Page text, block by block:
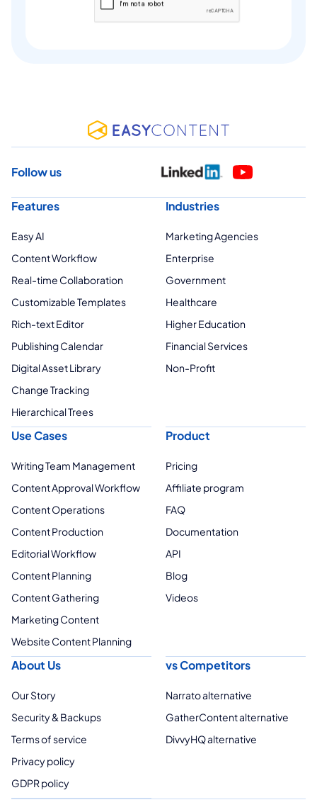
Follow us
Features
Easy AI
Content Workflow
Real-time Collaboration
Customizable Templates
Rich-text Editor
Publishing Calendar
Digital Asset Library
Change Tracking
Hierarchical Trees
Industries
Marketing Agencies
Enterprise
Government
Healthcare
Higher Education
Financial Services
Non-Profit
Use Cases
Writing Team Management
Content Approval Workflow
Content Operations
Content Production
Editorial Workflow
Content Planning
Content Gathering
Marketing Content
Website Content Planning
Product
Pricing
Affiliate program
FAQ
Documentation
API
Blog
Videos
About Us
Our Story
Security & Backups
Terms of service
Privacy policy
GDPR policy
vs Competitors
Narrato alternative
GatherContent alternative
DivvyHQ alternative